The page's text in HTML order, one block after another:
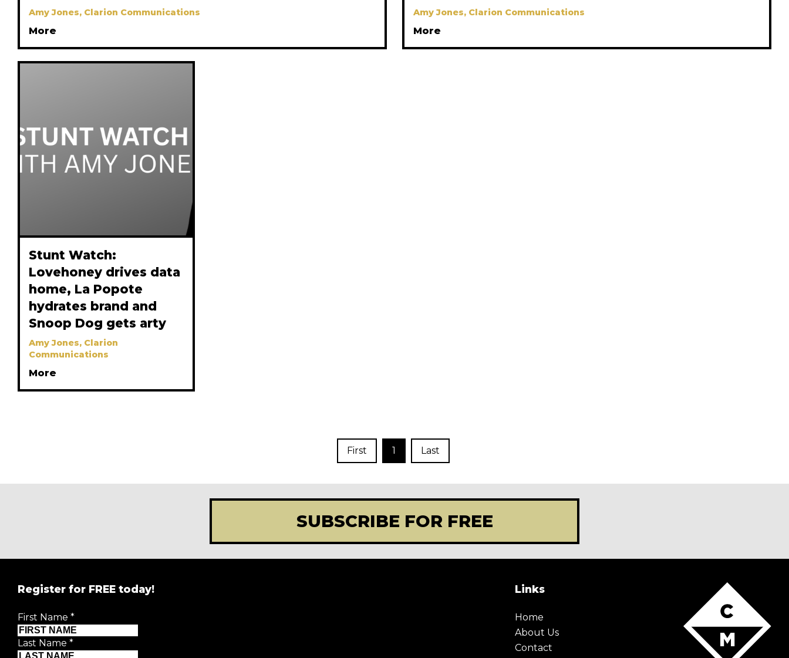
Amy Jones, Clarion Communications
More
Amy Jones, Clarion Communications
More
Stunt Watch:
Lovehoney drives data
home, La Popote
hydrates brand and
Snoop Dog gets arty
Amy Jones, Clarion
Communications
More
First 1 Last
SUBSCRIBE FOR FREE
Register for FREE today!
First Name *
Last Name *
Links
Home
About Us
Contact
First Name*